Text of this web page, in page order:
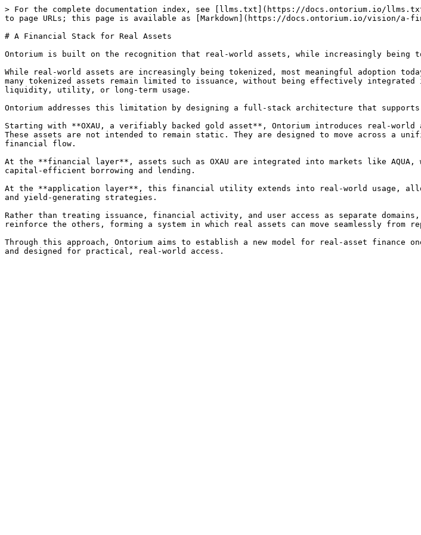
> For the complete documentation index, see [llms.txt](https://docs.ontorium.io/
to page URLs; this page is available as [Markdown](https://docs.ontorium.io/vision/a-
# A Financial Stack for Real Assets
Ontorium is built on the recognition that real-world assets, while increasingly being
While real-world assets are increasingly being tokenized, most meaningful adoption
many tokenized assets remain limited to issuance, without being effectively
liquidity, utility, or long-term usage.
Ontorium addresses this limitation by designing a full-stack architecture that
Starting with **OXAU, a verifiably backed gold asset**, Ontorium introduces real-
These assets are not intended to remain static. They are designed to move across a
financial flow.
At the **financial layer**, assets such as OXAU are integrated into markets like
capital-efficient borrowing and lending.
At the **application layer**, this financial utility extends into real-world usage,
and yield-generating strategies.
Rather than treating issuance, financial activity, and user access as separate
reinforce the others, forming a system in which real assets can move seamlessly
Through this approach, Ontorium aims to establish a new model for real-asset